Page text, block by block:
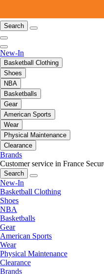
Search
New-In
Basketball Clothing
Shoes
NBA
Basketballs
Gear
American Sports
Wear
Physical Maintenance
Clearance
Brands
Customer service in France
Search
New-In
Basketball Clothing
Shoes
NBA
Basketballs
Gear
American Sports
Wear
Physical Maintenance
Clearance
Brands